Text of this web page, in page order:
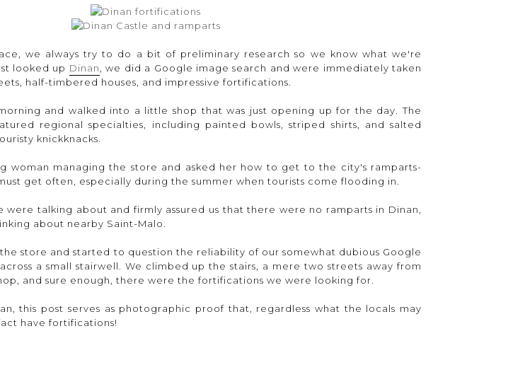
we always try to do a bit of preliminary research so we know what we're
looked up Dinan
, we did a Google image search and were immediately taken
half-timbered houses, and impressive fortifications.
and walked into a little shop that was just opening up for the day. The
regional specialties, including painted bowls, striped shirts, and salted
knickknacks.
woman managing the store and asked her how to get to the city's ramparts-
get often, especially during the summer when tourists come flooding in.
were talking about and firmly assured us that there were no ramparts in Dinan,
about nearby Saint-Malo.
store and started to question the reliability of our somewhat dubious Google
a small stairwell. We climbed up the stairs, a mere two streets away from
and sure enough, there were the fortifications we were looking for.
this post serves as photographic proof that, regardless what the locals may
have fortifications!